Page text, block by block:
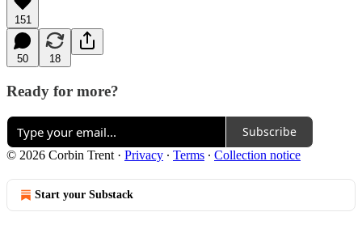
151
50 18
Ready for more?
Subscribe
© 2026 Corbin Trent · Privacy ∙ Terms ∙ Collection notice
Start your Substack